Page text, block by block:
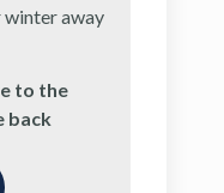
winter away
to the
back